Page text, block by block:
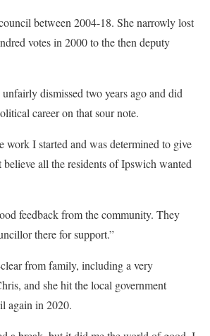
between 2004-18. She narrowly lost
votes in 2000 to the then deputy
dismissed two years ago and did
career on that sour note.
work I started and was determined to give
all the residents of Ipswich wanted
feedback from the community. They
there for support.”
from family, including a very
and she hit the local government
again in 2020.